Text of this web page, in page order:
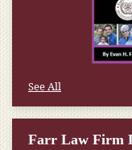
See All
Farr Law Firm